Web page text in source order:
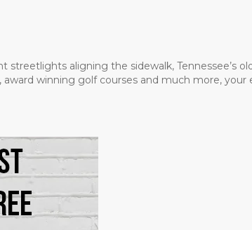
aligning the sidewalk, Tennessee’s
winning golf courses and much more,